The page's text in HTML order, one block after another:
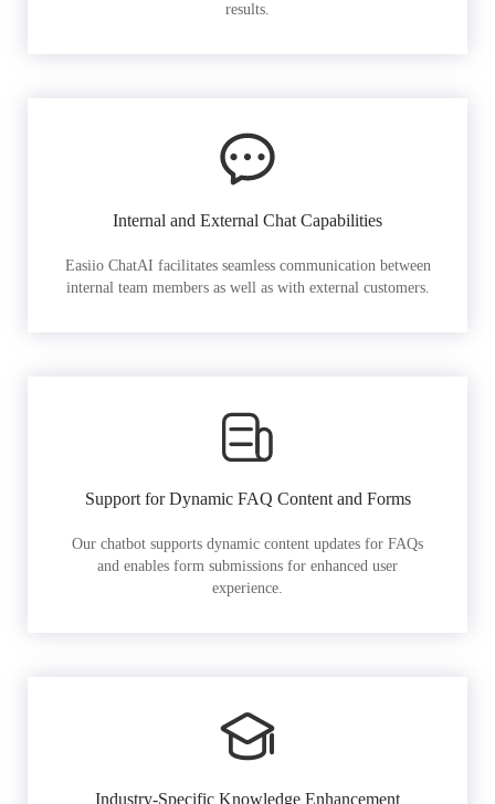
results.
Internal and External Chat Capabilities
Easiio ChatAI facilitates seamless communication between
internal team members as well as with external customers.
Support for Dynamic FAQ Content and Forms
Our chatbot supports dynamic content updates for FAQs
and enables form submissions for enhanced user
experience.
Industry-Specific Knowledge Enhancement